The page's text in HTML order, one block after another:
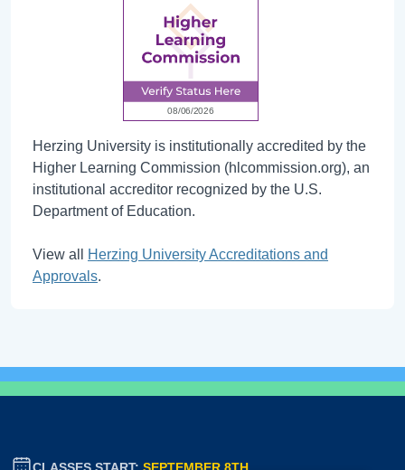
Herzing University is institutionally accredited by the
Higher Learning Commission (hlcommission.org), an
institutional accreditor recognized by the U.S.
Department of Education.
View all
Herzing University Accreditations and
Approvals.